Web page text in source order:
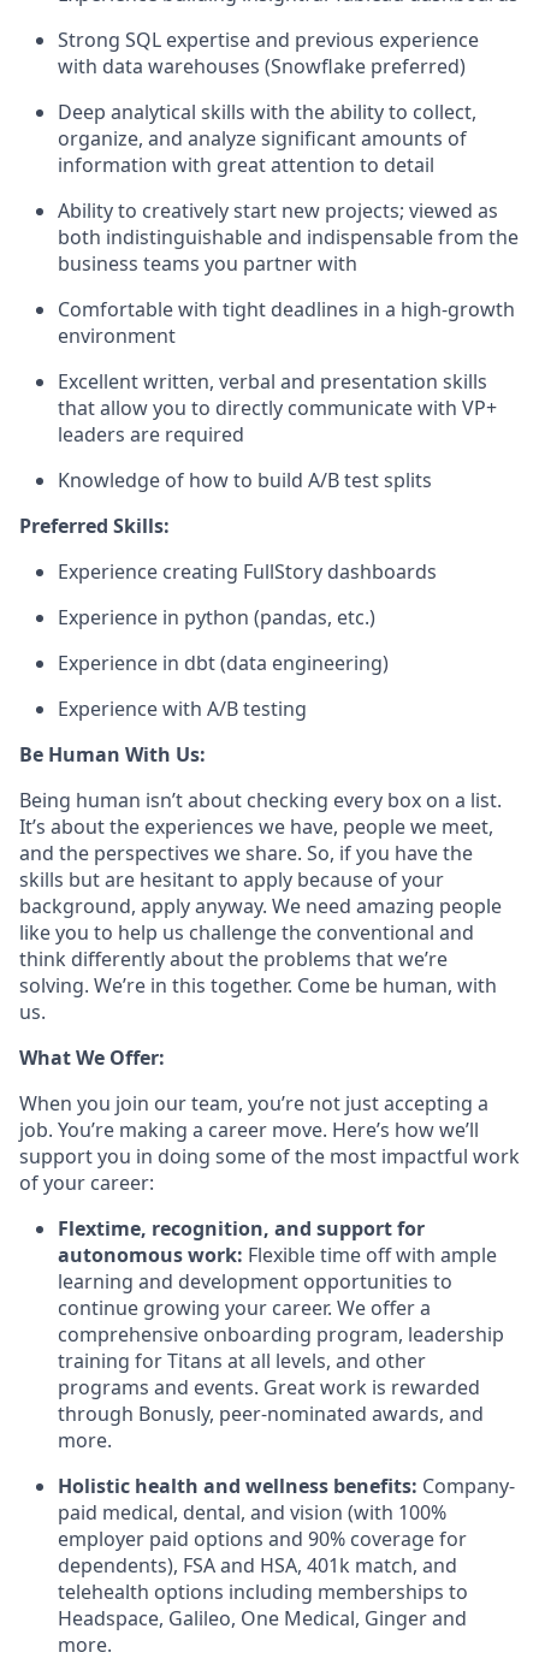
Strong SQL expertise and previous experience
with data warehouses (Snowflake preferred)
Deep analytical skills with the ability to collect,
organize, and analyze significant amounts of
information with great attention to detail
Ability to creatively start new projects; viewed as
both indistinguishable and indispensable from the
business teams you partner with
Comfortable with tight deadlines in a high-growth
environment
Excellent written, verbal and presentation skills
that allow you to directly communicate with VP+
leaders are required
Knowledge of how to build A/B test splits
Preferred Skills:
Experience creating FullStory dashboards
Experience in python (pandas, etc.)
Experience in dbt (data engineering)
Experience with A/B testing
Be Human With Us:
Being human isn’t about checking every box on a list.
It’s about the experiences we have, people we meet,
and the perspectives we share. So, if you have the
skills but are hesitant to apply because of your
background, apply anyway. We need amazing people
like you to help us challenge the conventional and
think differently about the problems that we’re
solving. We’re in this together. Come be human, with
us.
What We Offer:
When you join our team, you’re not just accepting a
job. You’re making a career move. Here’s how we’ll
support you in doing some of the most impactful work
of your career:
Flextime, recognition, and support for
autonomous work: Flexible time off with ample
learning and development opportunities to
continue growing your career. We offer a
comprehensive onboarding program, leadership
training for Titans at all levels, and other
programs and events. Great work is rewarded
through Bonusly, peer-nominated awards, and
more.
Holistic health and wellness benefits: Company-
paid medical, dental, and vision (with 100%
employer paid options and 90% coverage for
dependents), FSA and HSA, 401k match, and
telehealth options including memberships to
Headspace, Galileo, One Medical, Ginger and
more.